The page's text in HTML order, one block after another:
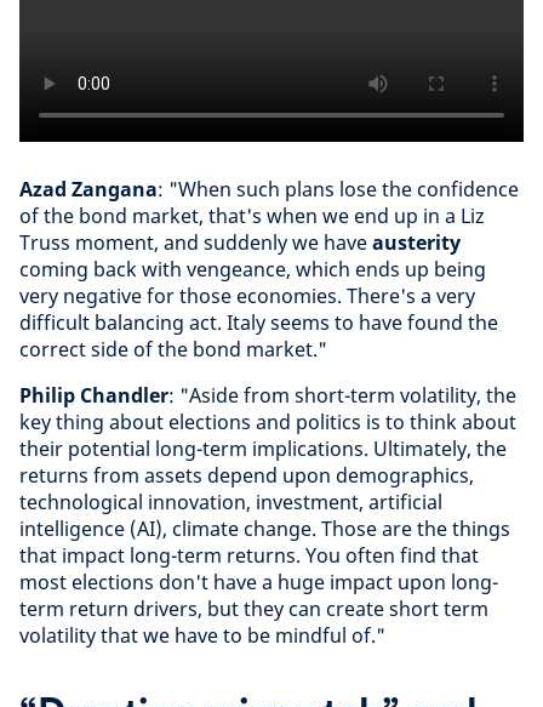
Azad Zangana: "When such plans lose the confidence
of the bond market, that's when we end up in a Liz
Truss moment, and suddenly we haveausterity
coming back with vengeance, which ends up being
very negative for those economies. There's a very
difficult balancing act. Italy seems to have found the
correct side of the bond market."
Philip Chandler: "Aside from short-term volatility, the
key thing about elections and politics is to think about
their potential long-term implications. Ultimately, the
returns from assets depend upon demographics,
technological innovation, investment, artificial
intelligence (AI), climate change. Those are the things
that impact long-term returns. You often find that
most elections don't have a huge impact upon long-
term return drivers, but they can create short term
volatility that we have to be mindful of."